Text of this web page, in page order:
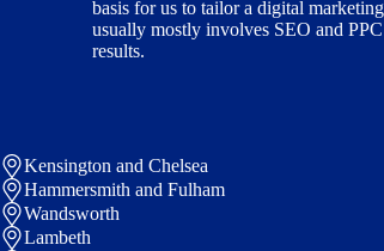
basis for us to tailor a digital
usually mostly involves SEO and
results.
Kensington and Chelsea
Hammersmith and Fulham
Wandsworth
Lambeth